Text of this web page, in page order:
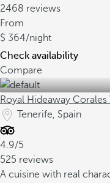
2468 reviews
From
364/night
Check availability
Compare
Royal Hideaway Corales
Tenerife, Spain
4.9/5
525 reviews
A cuisine with real